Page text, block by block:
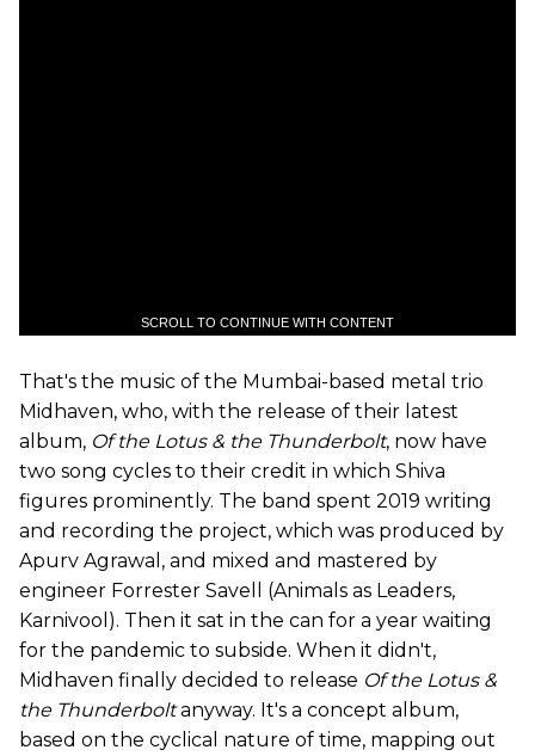
SCROLL TO CONTINUE WITH CONTENT
That's the music of the Mumbai-based metal trio
Midhaven, who, with the release of their latest
album, Of the Lotus & the Thunderbolt, now have
two song cycles to their credit in which Shiva
figures prominently. The band spent 2019 writing
and recording the project, which was produced by
Apurv Agrawal, and mixed and mastered by
engineer Forrester Savell (Animals as Leaders,
Karnivool). Then it sat in the can for a year waiting
for the pandemic to subside. When it didn't,
Midhaven finally decided to release Of the Lotus &
the Thunderboltanyway. It's a concept album,
based on the cyclical nature of time, mapping out